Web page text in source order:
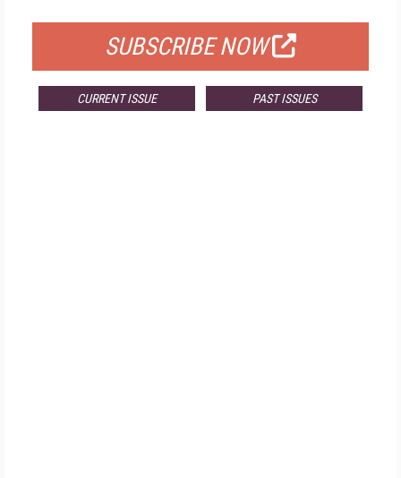
SUBSCRIBE NOW
CURRENT ISSUE PAST ISSUES